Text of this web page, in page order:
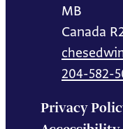
MB
Canada
204-582-
Privacy